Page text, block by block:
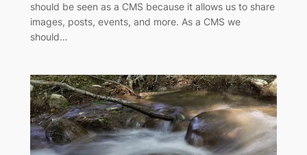
should be seen as a CMS because it allows us to share
images, posts, events, and more. As a CMS we
should…